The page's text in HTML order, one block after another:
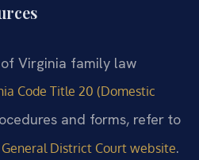
Virginia family law
Code Title 20 (Domestic
and forms, refer to
District Court website.